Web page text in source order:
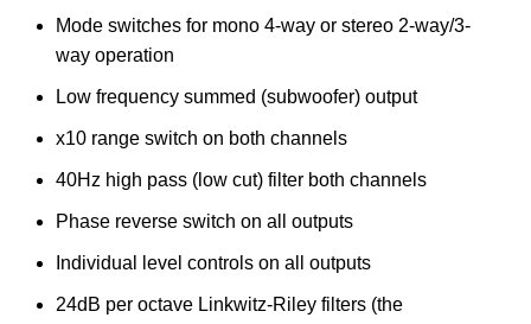
Mode switches for mono 4-way or stereo 2-way/3-
way operation
Low frequency summed (subwoofer) output
x10 range switch on both channels
40Hz high pass (low cut) filter both channels
Phase reverse switch on all outputs
Individual level controls on all outputs
24dB per octave Linkwitz-Riley filters (the